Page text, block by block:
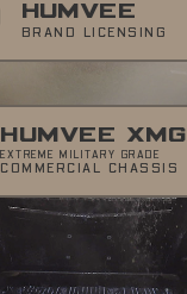
HUMVEE
BRAND LICENSING
HUMVEE XMG
EXTREME MILITARY GRADE
COMMERCIAL CHASSIS